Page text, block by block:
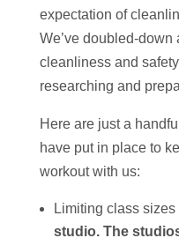
expectation of
We’ve doubled-down
cleanliness and
researching and
Here are just a
have put in place to
workout with us:
Limiting class sizes
studio. The